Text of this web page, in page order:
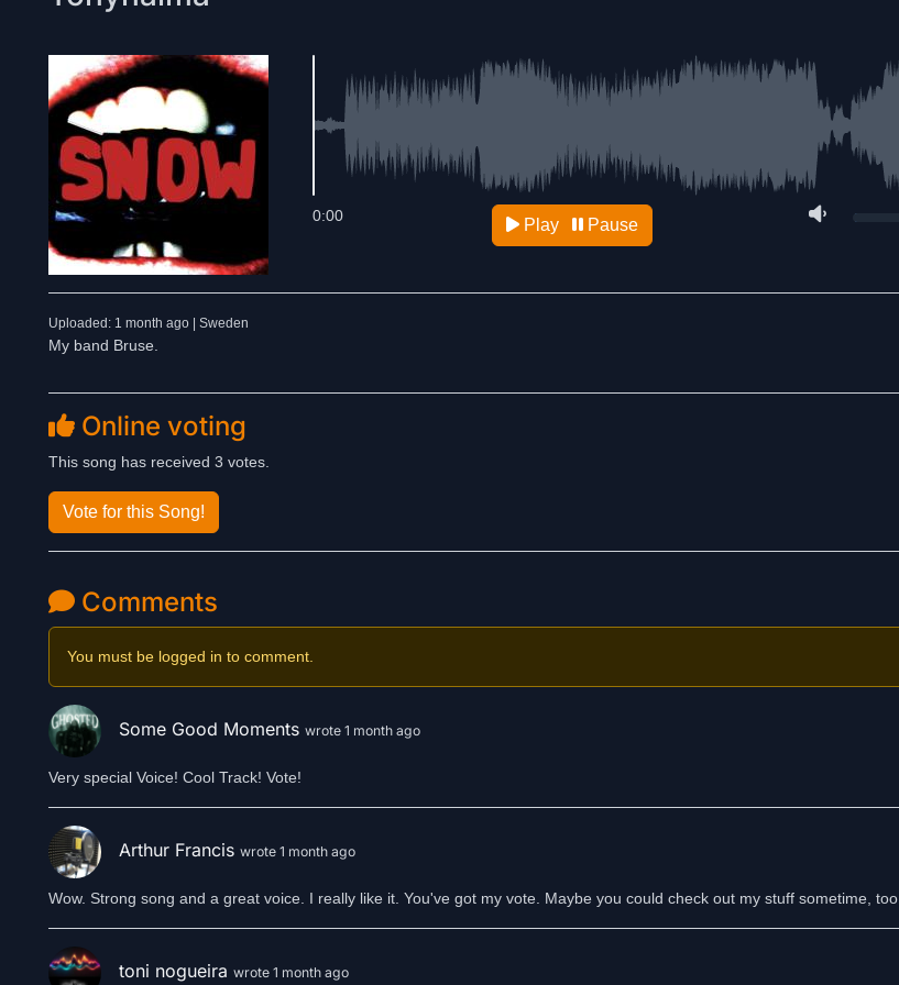
0:00 Play Pause
Uploaded: 1 month ago | Sweden
My band Bruse.
Online voting
This song has received 3 votes.
Vote for this Song!
Comments
You must be logged in to comment.
Some Good Moments wrote 1 month ago
Very special Voice! Cool Track! Vote!
Arthur Francis wrote 1 month ago
Wow. Strong song and a great voice. I really like it. You've got my vote. Maybe you could check out my stuff sometime, too.
toni nogueira wrote 1 month ago